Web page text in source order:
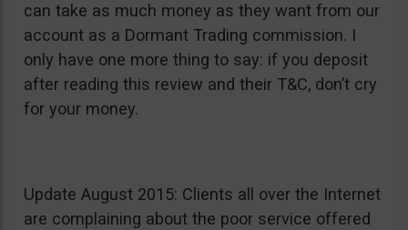
can take as much money as they want from our
account as a Dormant Trading commission. I
only have one more thing to say: if you deposit
after reading this review and their T&C, don’t cry
for your money.
Update August 2015: Clients all over the Internet
are complaining about the poor service offered